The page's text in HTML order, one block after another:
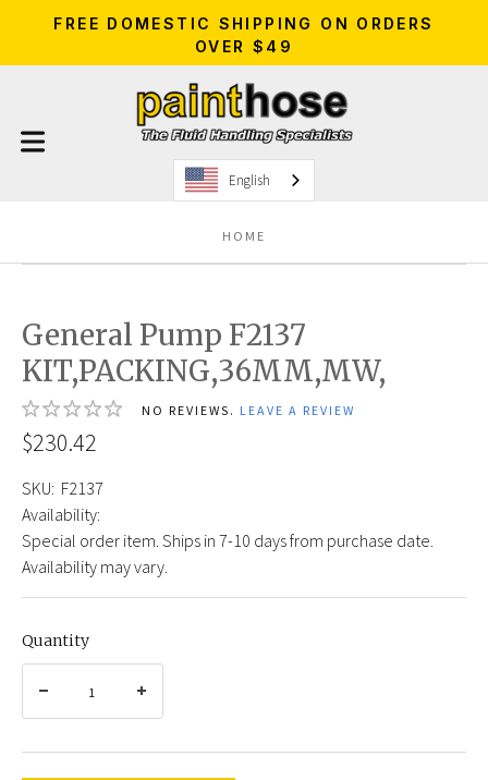
FREE DOMESTIC SHIPPING ON ORDERS
OVER $49
English
HOME
General Pump F2137
KIT,PACKING,36MM,MW,
NO REVIEWS. LEAVE A REVIEW
$230.42
SKU: F2137
Availability:
Special order item. Ships in 7-10 days from purchase date.
Availability may vary.
Quantity